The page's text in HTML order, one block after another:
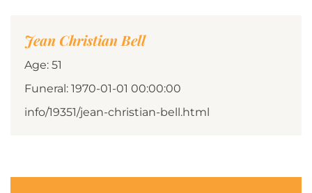
Jean Christian Bell
Age: 51
Funeral: 1970-01-01 00:00:00
info/19351/jean-christian-bell.html